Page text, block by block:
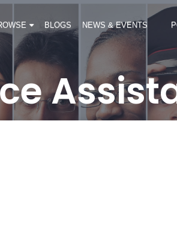
BLOGS NEWS & EVENTS